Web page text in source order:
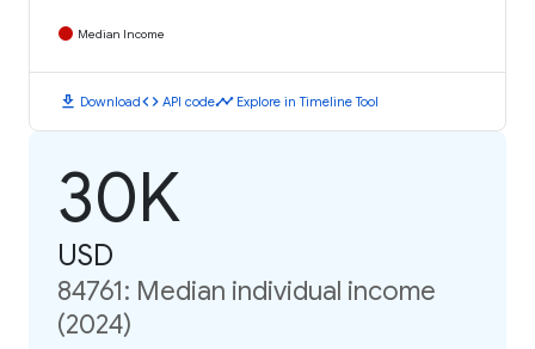
Median Income
download Downloadcode API codetimeline Explore in Timeline Tool
30K
USD
84761: Median individual income
(2024)